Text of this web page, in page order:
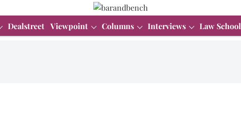
Dealstreet Viewpoint Columns Interviews Law School